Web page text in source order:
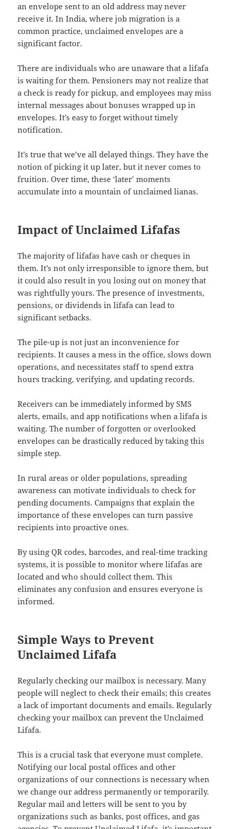
an envelope sent to an old address may never
receive it. In India, where job migration is a
common practice, unclaimed envelopes are a
significant factor.
There are individuals who are unaware that a lifafa
is waiting for them. Pensioners may not realize that
a check is ready for pickup, and employees may miss
internal messages about bonuses wrapped up in
envelopes. It’s easy to forget without timely
notification.
It’s true that we’ve all delayed things. They have the
notion of picking it up later, but it never comes to
fruition. Over time, these ‘later’ moments
accumulate into a mountain of unclaimed lianas.
Impact of Unclaimed Lifafas
The majority of lifafas have cash or cheques in
them. It’s not only irresponsible to ignore them, but
it could also result in you losing out on money that
was rightfully yours. The presence of investments,
pensions, or dividends in lifafa can lead to
significant setbacks.
The pile-up is not just an inconvenience for
recipients. It causes a mess in the office, slows down
operations, and necessitates staff to spend extra
hours tracking, verifying, and updating records.
Receivers can be immediately informed by SMS
alerts, emails, and app notifications when a lifafa is
waiting. The number of forgotten or overlooked
envelopes can be drastically reduced by taking this
simple step.
In rural areas or older populations, spreading
awareness can motivate individuals to check for
pending documents. Campaigns that explain the
importance of these envelopes can turn passive
recipients into proactive ones.
By using QR codes, barcodes, and real-time tracking
systems, it is possible to monitor where lifafas are
located and who should collect them. This
eliminates any confusion and ensures everyone is
informed.
Simple Ways to Prevent
Unclaimed Lifafa
Regularly checking our mailbox is necessary. Many
people will neglect to check their emails; this creates
a lack of important documents and emails. Regularly
checking your mailbox can prevent the Unclaimed
Lifafa.
This is a crucial task that everyone must complete.
Notifying our local postal offices and other
organizations of our connections is necessary when
we change our address permanently or temporarily.
Regular mail and letters will be sent to you by
organizations such as banks, post offices, and gas